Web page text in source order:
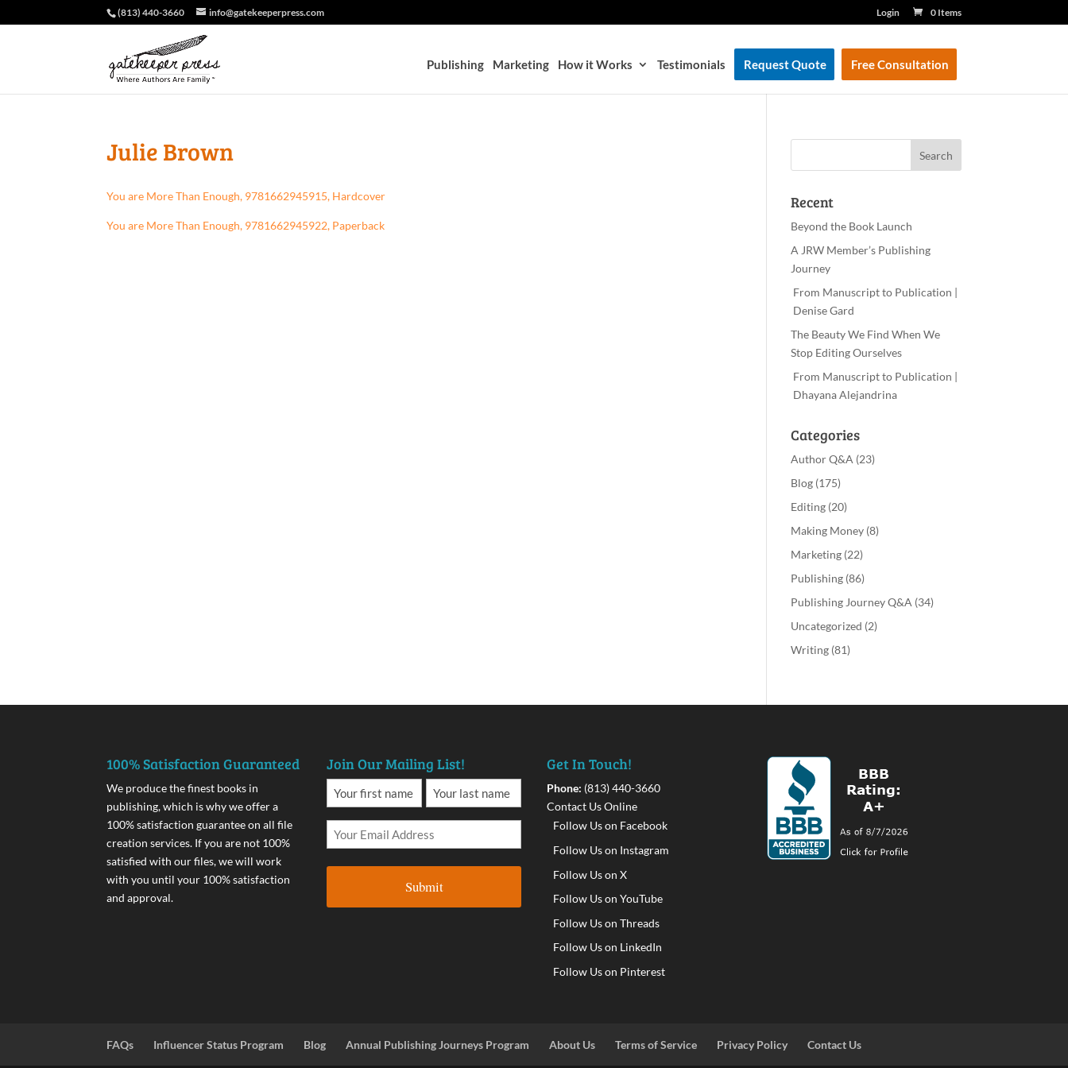
(813) 440-3660 info@gatekeeperpress.com Login 0 Items
Publishing Marketing How it Works Testimonials Request Quote Free Consultation
Julie Brown
You are More Than Enough, 9781662945915, Hardcover
You are More Than Enough, 9781662945922, Paperback
Recent
Beyond the Book Launch
A JRW Member’s Publishing
Journey
From Manuscript to Publication |
Denise Gard​
The Beauty We Find When We
Stop Editing Ourselves
From Manuscript to Publication |
Dhayana Alejandrina
Categories
Author Q&A (23)
Blog(175)
Editing(20)
Making Money(8)
Marketing(22)
Publishing(86)
Publishing Journey Q&A (34)
Uncategorized (2)
Writing(81)
100% Satisfaction Guaranteed
We produce the finest books in
publishing, which is why we offer a
100% satisfaction guarantee on all file
creation services. If you are not 100%
satisfied with our files, we will work
with you until your 100% satisfaction
and approval.
Join Our Mailing List! Get In Touch!
Phone: (813) 440-3660
Contact Us Online
Follow Us on Facebook
Follow Us on Instagram
Follow Us on X
Follow Us on YouTube
Follow Us on Threads
Follow Us on LinkedIn
Follow Us on Pinterest
FAQs Influencer Status Program Blog Annual Publishing Journeys Program About Us Terms of Service Privacy Policy Contact Us